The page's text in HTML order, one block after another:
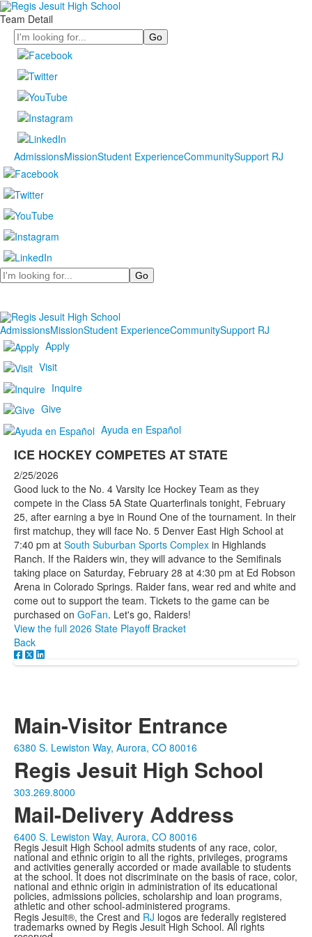
Team Detail
Search
AdmissionsMissionStudent ExperienceCommunitySupport RJ
Search
AdmissionsMissionStudent ExperienceCommunitySupport RJ
Apply
Visit
Inquire
Give
Ayuda en Español
ICE HOCKEY COMPETES AT STATE
2/25/2026
Good luck to the No. 4 Varsity Ice Hockey Team as they
compete in the Class 5A State Quarterfinals tonight, February
25, after earning a bye in Round One of the tournament. In their
first matchup, they will face No. 5 Denver East High School at
7:40 pm at South Suburban Sports Complex in Highlands
Ranch. If the Raiders win, they will advance to the Semifinals
taking place on Saturday, February 28 at 4:30 pm at Ed Robson
Arena in Colorado Springs. Raider fans, wear red and white and
come out to support the team. Tickets to the game can be
purchased on GoFan. Let's go, Raiders!
View the full 2026 State Playoff Bracket
Back
Main-Visitor Entrance
6380 S. Lewiston Way, Aurora, CO 80016
Regis Jesuit High School
303.269.8000
Mail-Delivery Address
6400 S. Lewiston Way, Aurora, CO 80016
Regis Jesuit High School admits students of any race, color,
national and ethnic origin to all the rights, privileges, programs
and activities generally accorded or made available to students
at the school. It does not discriminate on the basis of race, color,
national and ethnic origin in administration of its educational
policies, admissions policies, scholarship and loan programs,
athletic and other school-administered programs.
Regis Jesuit®, the Crest and RJ logos are federally registered
trademarks owned by Regis Jesuit High School. All rights